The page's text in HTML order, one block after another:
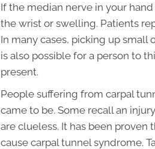
If the median nerve in your
the wrist or swelling. Patients
In many cases, picking up small
is also possible for a person to
present.
People suffering from carpal
came to be. Some recall an
are clueless. It has been
cause carpal tunnel syndrome.